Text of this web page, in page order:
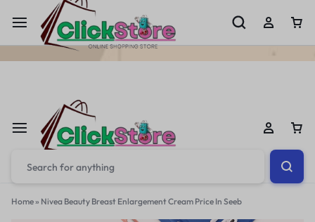
Welcome To ClickStore.Com.PK
Home» Nivea Beauty Breast Enlargement Cream Price In Seeb